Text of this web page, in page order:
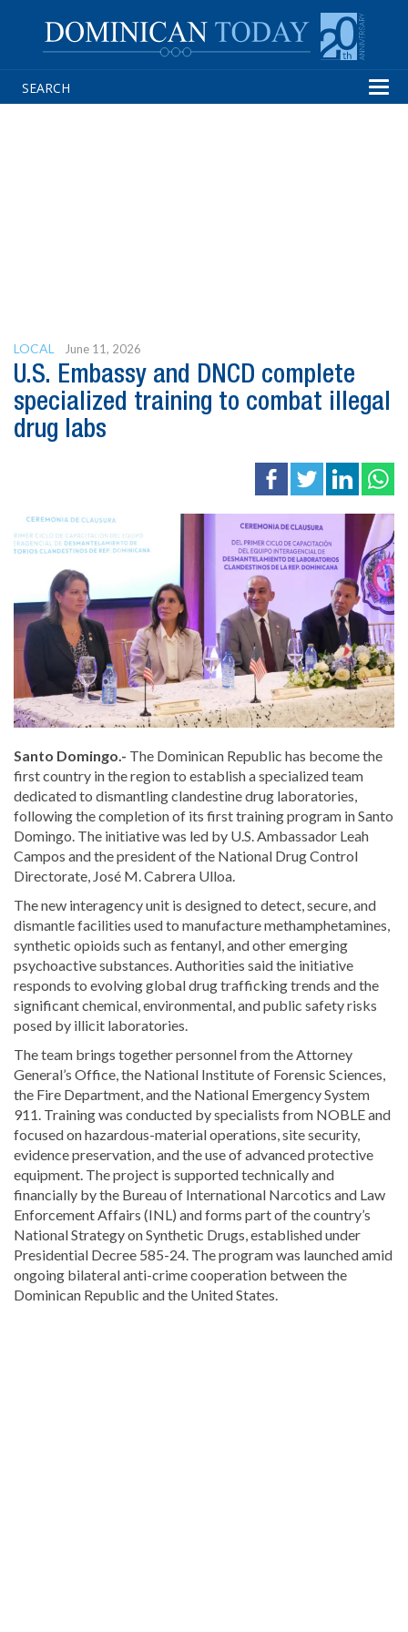
LOCAL June 11, 2026
U.S. Embassy and DNCD complete
specialized training to combat illegal
drug labs
Santo Domingo.- The Dominican Republic has become the
first country in the region to establish a specialized team
dedicated to dismantling clandestine drug laboratories,
following the completion of its first training program in Santo
Domingo. The initiative was led by U.S. Ambassador Leah
Campos and the president of the National Drug Control
Directorate, José M. Cabrera Ulloa.
The new interagency unit is designed to detect, secure, and
dismantle facilities used to manufacture methamphetamines,
synthetic opioids such as fentanyl, and other emerging
psychoactive substances. Authorities said the initiative
responds to evolving global drug trafficking trends and the
significant chemical, environmental, and public safety risks
posed by illicit laboratories.
The team brings together personnel from the Attorney
General’s Office, the National Institute of Forensic Sciences,
the Fire Department, and the National Emergency System
911. Training was conducted by specialists from NOBLE and
focused on hazardous-material operations, site security,
evidence preservation, and the use of advanced protective
equipment. The project is supported technically and
financially by the Bureau of International Narcotics and Law
Enforcement Affairs (INL) and forms part of the country’s
National Strategy on Synthetic Drugs, established under
Presidential Decree 585-24. The program was launched amid
ongoing bilateral anti-crime cooperation between the
Dominican Republic and the United States.